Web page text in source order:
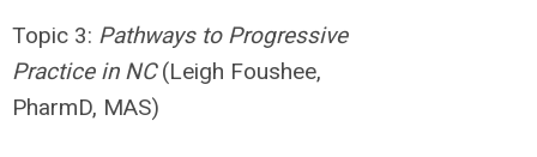
Topic 3: Pathways to Progressive
Practice in NC(Leigh Foushee,
PharmD, MAS)